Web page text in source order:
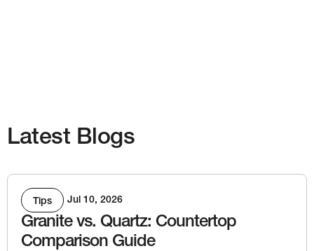
Latest Blogs
Tips Jul 10, 2026
Granite vs. Quartz: Countertop
Comparison Guide